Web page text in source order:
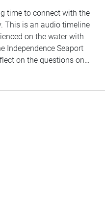
time to connect with the
This is an audio timeline
on the water with
Independence Seaport
The river is
and the tides shift